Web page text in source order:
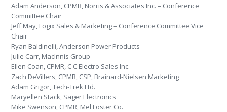
Adam Anderson, CPMR, Norris & Associates Inc. – Conference
Committee Chair
Jeff May, Logix Sales & Marketing – Conference Committee Vice
Chair
Ryan Baldinelli, Anderson Power Products
Julie Carr, MacInnis Group
Ellen Coan, CPMR, C C Electro Sales Inc.
Zach DeVillers, CPMR, CSP, Brainard-Nielsen Marketing
Adam Grigor, Tech-Trek Ltd.
Maryellen Stack, Sager Electronics
Mike Swenson, CPMR, Mel Foster Co.